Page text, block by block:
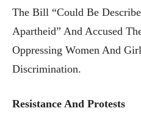
The Bill “could Be
Apartheid” And Accused
Oppressing Women And
Discrimination.
Resistance And Protests